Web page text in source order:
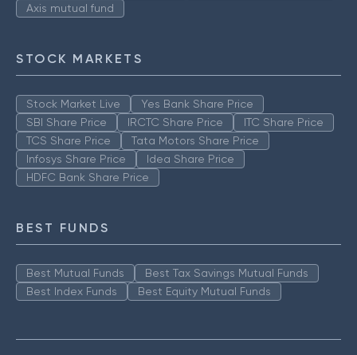
Axis mutual fund
STOCK MARKETS
Stock Market Live
Yes Bank Share Price
SBI Share Price
IRCTC Share Price
ITC Share Price
TCS Share Price
Tata Motors Share Price
Infosys Share Price
Idea Share Price
HDFC Bank Share Price
BEST FUNDS
Best Mutual Funds
Best Tax Savings Mutual Funds
Best Index Funds
Best Equity Mutual Funds